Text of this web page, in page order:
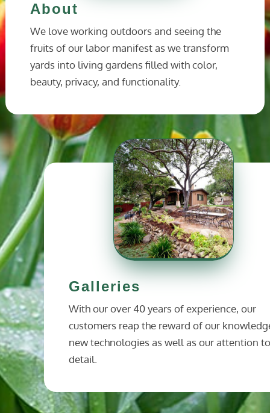
About
We love working outdoors and seeing the
fruits of our labor manifest as we transform
yards into living gardens filled with color,
beauty, privacy, and functionality.
Galleries
With our over 40 years of experience, our
customers reap the reward of our
new technologies as well as our attention
detail.